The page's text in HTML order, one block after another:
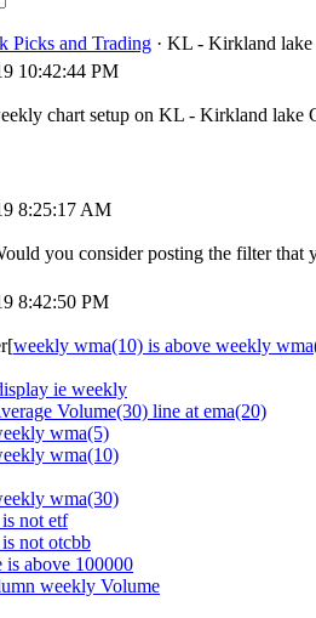
Picks and Trading · KL - Kirkland
10:42:44 PM
chart setup on KL - Kirkland lake
8:25:17 AM
you consider posting the filter that
8:42:50 PM
weekly wma(10) is above weekly
ie weekly
Volume(30) line at ema(20)
wma(5)
wma(10)
wma(30)
not etf
not otcbb
is above 100000
weekly Volume